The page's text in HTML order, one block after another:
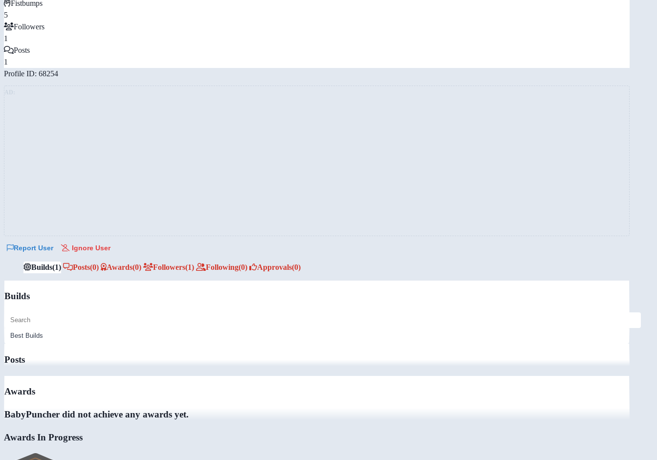
Fistbumps
5
Followers
1
Posts
1
Profile ID: 68254
Report User Ignore User
Builds(1) Posts(0) Awards(0) Followers(1) Following(0) Approvals(0)
Builds
Posts
Awards
BabyPuncher did not achieve any awards yet.
Awards In Progress